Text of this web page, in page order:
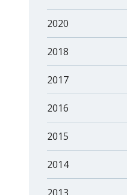
2020
2018
2017
2016
2015
2014
2013